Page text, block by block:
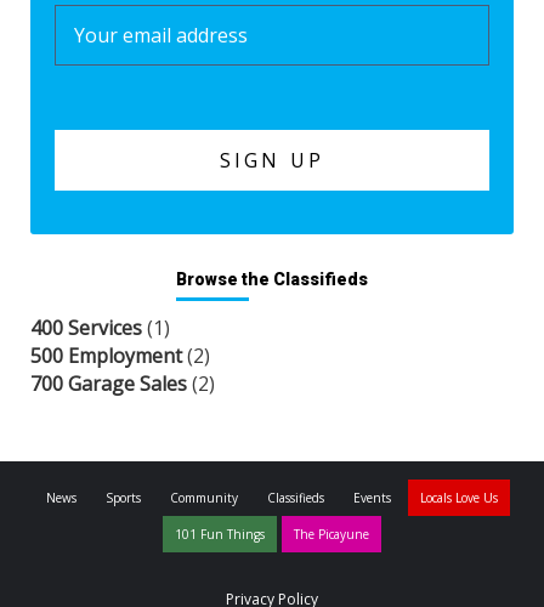
Browse the Classifieds
400 Services(1)
500 Employment(2)
700 Garage Sales(2)
News Sports Community Classifieds Events Locals Love Us
101 Fun Things The Picayune
Privacy Policy